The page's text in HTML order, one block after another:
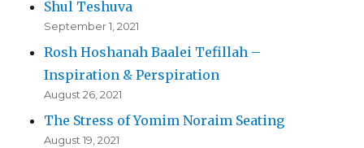
Shul Teshuva
September 1, 2021
Rosh Hoshanah Baalei Tefillah –
Inspiration & Perspiration
August 26, 2021
The Stress of Yomim Noraim Seating
August 19, 2021